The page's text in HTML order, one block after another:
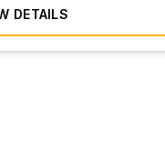
DETAILS